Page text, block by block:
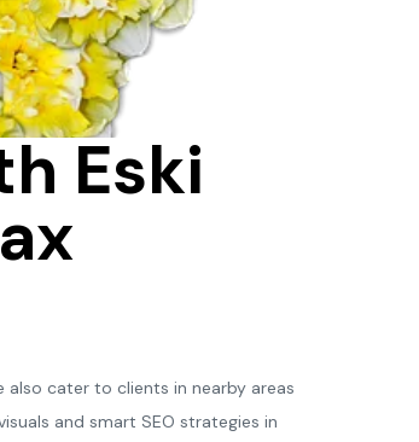
Eski
also cater to clients in nearby areas
and smart SEO strategies in